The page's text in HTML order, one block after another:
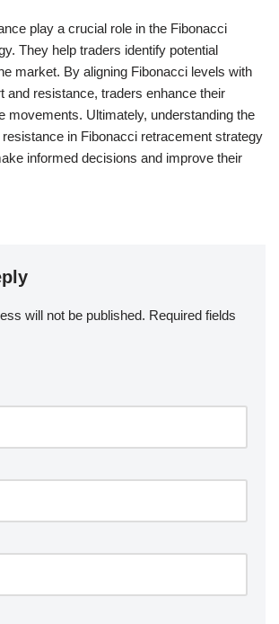
play a crucial role in the Fibonacci
They help traders identify potential
market. By aligning Fibonacci levels with
and resistance, traders enhance their
movements. Ultimately, understanding the
in Fibonacci retracement strategy
informed decisions and improve their
will not be published. Required fields